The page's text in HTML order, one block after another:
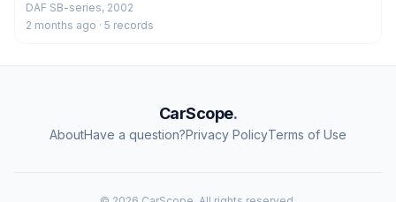
DAF SB-series, 2002
2 months ago · 5 records
CarScope.
AboutHave a question?Privacy PolicyTerms of Use